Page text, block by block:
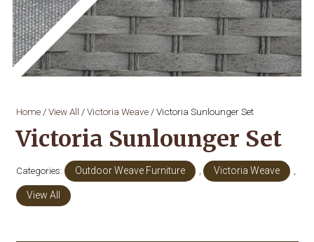
Home/View All /Victoria Weave/ Victoria Sunlounger Set
Victoria Sunlounger Set
Categories: Outdoor Weave Furniture Victoria Weave
View All